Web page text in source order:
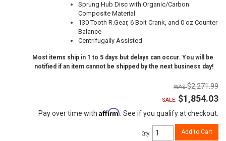
Sprung Hub Disc with Organic/Carbon
Composite Material
130 Tooth R.Gear, 6 Bolt Crank, and 0 oz Counter
Balance
Centrifugally Assisted
Most items ship in 1 to 5 days but delays can occur. You will be
notified if an item cannot be shipped by the next business day!
$2,271.99
SALE: $1,854.03
Pay over time with Affirm. See if you qualify at checkout.
Qty: Add to Cart